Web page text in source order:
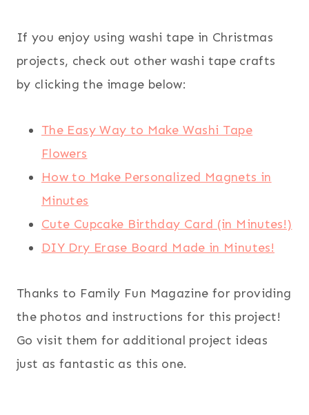
If you enjoy using washi tape in Christmas
projects, check out other washi tape crafts
by clicking the image below:
The Easy Way to Make Washi Tape
Flowers
How to Make Personalized Magnets in
Minutes
Cute Cupcake Birthday Card (in Minutes!)
DIY Dry Erase Board Made in Minutes!
Thanks to Family Fun Magazine for providing
the photos and instructions for this project!
Go visit them for additional project ideas
just as fantastic as this one.